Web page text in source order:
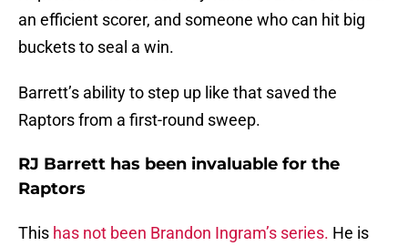
an efficient scorer, and someone who can hit big
buckets to seal a win.
Barrett’s ability to step up like that saved the
Raptors from a first-round sweep.
RJ Barrett has been invaluable for the
Raptors
This has not been Brandon Ingram’s series. He is